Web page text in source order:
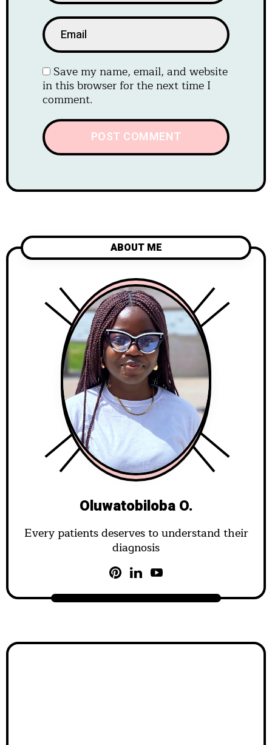
Save my name, email, and website
in this browser for the next time I
comment.
ABOUT ME
Oluwatobiloba O.
Every patients deserves to understand their
diagnosis